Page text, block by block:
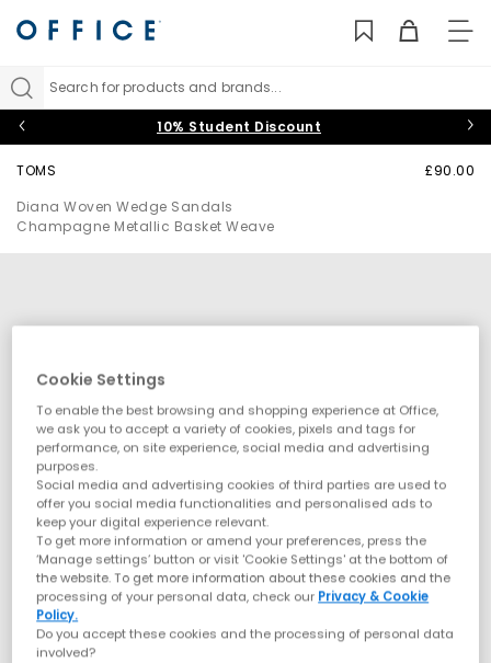
Search for products and brands...
10% Student Discount
TOMS
Diana Woven Wedge Sandals
Champagne Metallic Basket Weave
£90.00
Cookie Settings
To enable the best browsing and shopping experience at Office,
we ask you to accept a variety of cookies, pixels and tags for
performance, on site experience, social media and advertising
purposes.
Social media and advertising cookies of third parties are used to
offer you social media functionalities and personalised ads to
keep your digital experience relevant.
To get more information or amend your preferences, press the
‘Manage settings’ button or visit 'Cookie Settings' at the bottom of
the website. To get more information about these cookies and the
processing of your personal data, check our Privacy & Cookie
Policy.
Do you accept these cookies and the processing of personal data
involved?